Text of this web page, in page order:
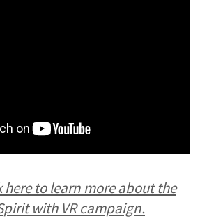
here to learn more about the
with VR campaign.